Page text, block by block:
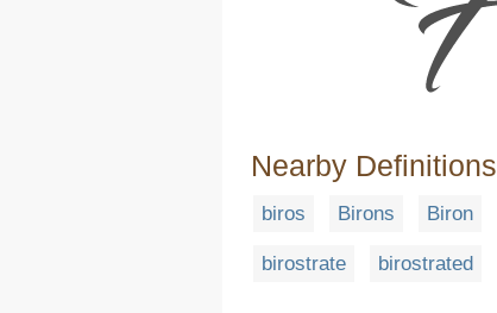
Nearby Definitions
biros Birons Biron
birostrate birostrated